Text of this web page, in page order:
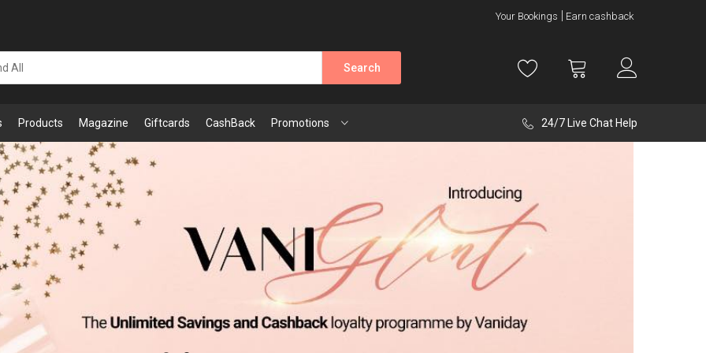
Your Bookings Earn cashback
Search
Products Magazine Giftcards CashBack Promotions 24/7 Live Chat Help